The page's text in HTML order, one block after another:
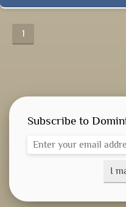
1
Subscribe to
I